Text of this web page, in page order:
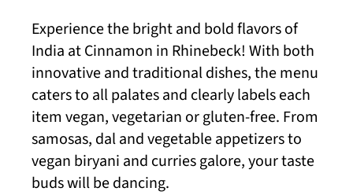
Experience the bright and bold flavors of
India at Cinnamon in Rhinebeck! With both
innovative and traditional dishes, the menu
caters to all palates and clearly labels each
item vegan, vegetarian or gluten-free. From
samosas, dal and vegetable appetizers to
vegan biryani and curries galore, your taste
buds will be dancing.